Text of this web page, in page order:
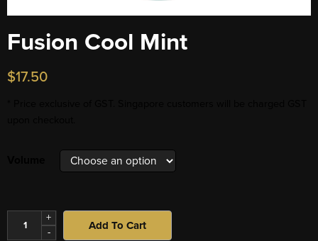
Fusion Cool Mint
$17.50
+
-
Add To Cart